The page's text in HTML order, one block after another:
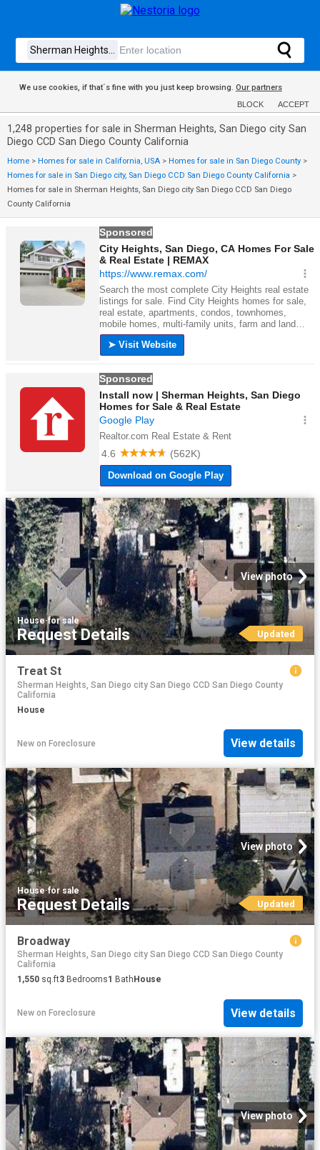
We use cookies, if that´s fine with you just keep browsing. Our partners
BLOCK ACCEPT
1,248 properties for sale in Sherman Heights, San Diego city San
Diego CCD San Diego County California
Home > Homes for sale in California, USA > Homes for sale in San Diego County >
Homes for sale in San Diego city, San Diego CCD San Diego County California >
Homes for sale in Sherman Heights, San Diego city San Diego CCD San Diego
County California
View photo
House·for sale
Request Details Updated
Treat St
Sherman Heights, San Diego city San Diego CCD San Diego County
California
House
New on Foreclosure View details
View photo
House·for sale
Request Details Updated
Broadway
Sherman Heights, San Diego city San Diego CCD San Diego County
California
1,550 sq.ft3 Bedrooms1 Bath House
New on Foreclosure View details
View photo